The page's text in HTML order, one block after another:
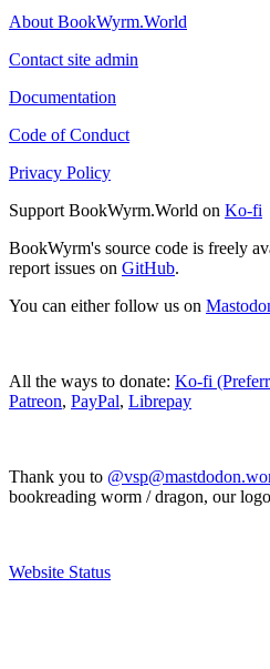
About BookWyrm.World
Contact site admin
Documentation
Code of Conduct
Privacy Policy
Support BookWyrm.World on Ko-fi
BookWyrm's source code is freely
report issues on GitHub.
You can either follow us on
All the ways to donate: Ko-fi
Patreon, PayPal, Librepay
Thank you to
bookreading worm / dragon, our
Website Status